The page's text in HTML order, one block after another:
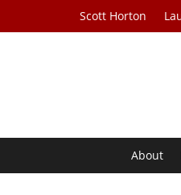
Scott Horton
About